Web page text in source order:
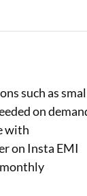
Calculator
such as
on
with
on Insta EMI